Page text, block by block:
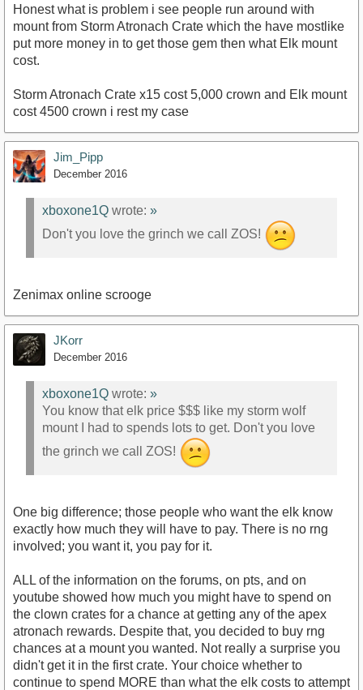
Honest what is problem i see people run around with
mount from Storm Atronach Crate which the have mostlike
put more money in to get those gem then what Elk mount
cost.
Storm Atronach Crate x15 cost 5,000 crown and Elk mount
cost 4500 crown i rest my case
Jim_Pipp
December 2016
xboxone1Q wrote: »
Don't you love the grinch we call ZOS!
Zenimax online scrooge
JKorr
December 2016
xboxone1Q wrote: »
You know that elk price $$$ like my storm wolf
mount I had to spends lots to get. Don't you love
the grinch we call ZOS!
One big difference; those people who want the elk know
exactly how much they will have to pay. There is no rng
involved; you want it, you pay for it.
ALL of the information on the forums, on pts, and on
youtube showed how much you might have to spend on
the clown crates for a chance at getting any of the apex
atronach rewards. Despite that, you decided to buy rng
chances at a mount you wanted. Not really a surprise you
didn't get it in the first crate. Your choice whether to
continue to spend MORE than what the elk costs to attempt